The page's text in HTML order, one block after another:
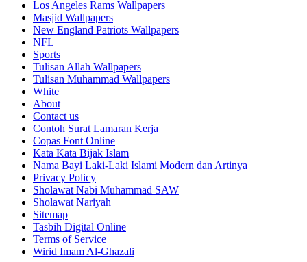
Los Angeles Rams Wallpapers
Masjid Wallpapers
New England Patriots Wallpapers
NFL
Sports
Tulisan Allah Wallpapers
Tulisan Muhammad Wallpapers
White
About
Contact us
Contoh Surat Lamaran Kerja
Copas Font Online
Kata Kata Bijak Islam
Nama Bayi Laki-Laki Islami Modern dan Artinya
Privacy Policy
Sholawat Nabi Muhammad SAW
Sholawat Nariyah
Sitemap
Tasbih Digital Online
Terms of Service
Wirid Imam Al-Ghazali